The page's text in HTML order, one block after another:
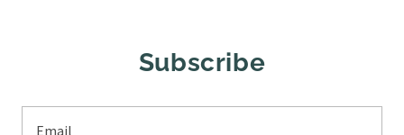
Subscribe
Email